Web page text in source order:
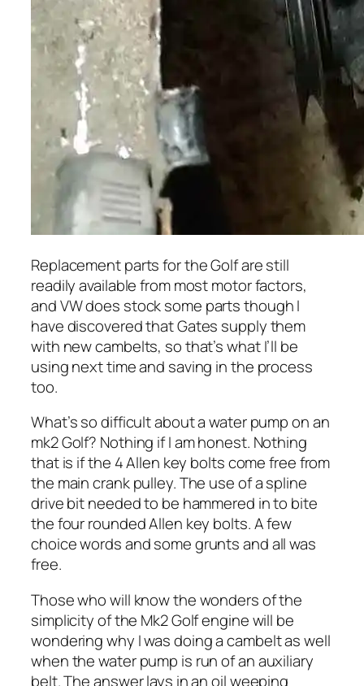
Replacement parts for the Golf are still
readily available from most motor factors,
and VW does stock some parts though I
have discovered that Gates supply them
with new cambelts, so that’s what I’ll be
using next time and saving in the process
too.
What’s so difficult about a water pump on an
mk2 Golf? Nothing if I am honest. Nothing
that is if the 4 Allen key bolts come free from
the main crank pulley. The use of a spline
drive bit needed to be hammered in to bite
the four rounded Allen key bolts. A few
choice words and some grunts and all was
free.
Those who will know the wonders of the
simplicity of the Mk2 Golf engine will be
wondering why I was doing a cambelt as well
when the water pump is run of an auxiliary
belt. The answer lays in an oil weeping